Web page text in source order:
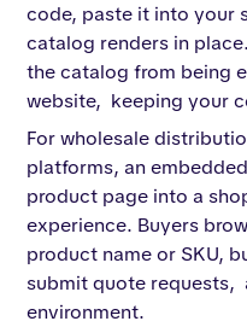
code, paste it into your
catalog renders in
the catalog from being
website, keeping your
For wholesale
platforms, an
product page into a
experience. Buyers
product name or SKU,
submit quote requests,
environment.